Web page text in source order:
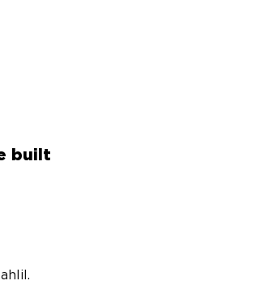
built